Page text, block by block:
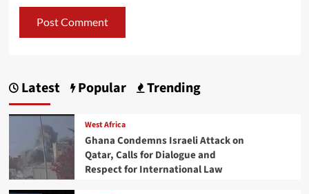
Latest Popular Trending
West Africa
Ghana Condemns Israeli Attack on
Qatar, Calls for Dialogue and
Respect for International Law